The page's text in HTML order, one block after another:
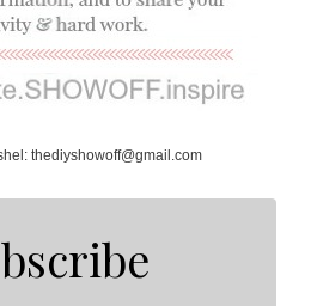
thediyshowoff@gmail.com